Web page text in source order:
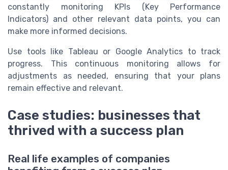
constantly monitoring KPIs (Key Performance
Indicators) and other relevant data points, you can
make more informed decisions.
Use tools like Tableau or Google Analytics to track
progress. This continuous monitoring allows for
adjustments as needed, ensuring that your plans
remain effective and relevant.
Case studies: businesses that
thrived with a success plan
Real life examples of companies